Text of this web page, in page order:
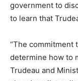
government to
to learn that
“The commitment
determine how to
Trudeau and